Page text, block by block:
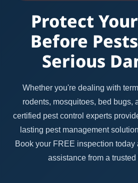
Protect
Before
Serious
Whether you're dealing with
rodents, mosquitoes, bed bugs,
certified pest control experts
lasting pest management
Book your FREE inspection today
assistance from a